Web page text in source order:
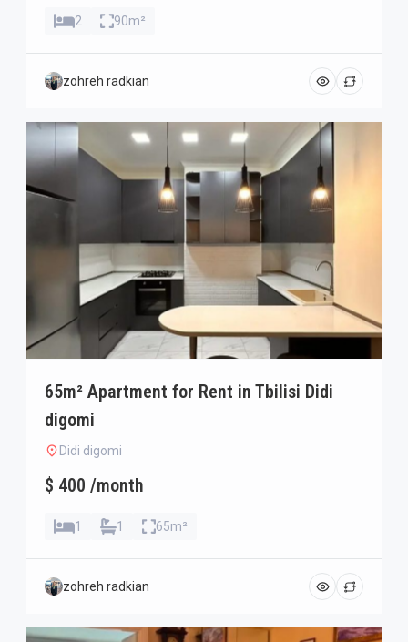
2 90m²
zohreh radkian
65m² Apartment for Rent in Tbilisi Didi
digomi
Didi digomi
$ 400 /month
1 1 65m²
zohreh radkian